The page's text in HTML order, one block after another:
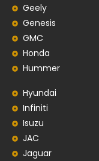
Geely
Genesis
GMC
Honda
Hummer
Hyundai
Infiniti
Isuzu
JAC
Jaguar